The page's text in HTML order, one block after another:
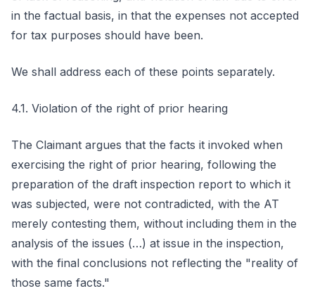
in the factual basis, in that the expenses not accepted
for tax purposes should have been.
We shall address each of these points separately.
4.1. Violation of the right of prior hearing
The Claimant argues that the facts it invoked when
exercising the right of prior hearing, following the
preparation of the draft inspection report to which it
was subjected, were not contradicted, with the AT
merely contesting them, without including them in the
analysis of the issues (…) at issue in the inspection,
with the final conclusions not reflecting the "reality of
those same facts."